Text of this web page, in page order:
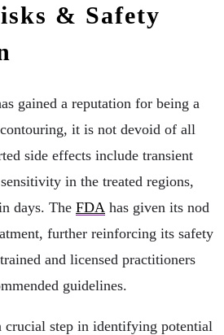
& Safety
gained a reputation for being a
it is not devoid of all
side effects include transient
in the treated regions,
days. The FDA has given its nod
further reinforcing its safety
and licensed practitioners
guidelines.
crucial step in identifying potential